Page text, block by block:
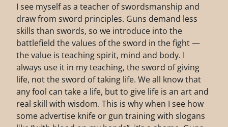
I see myself as a teacher of swordsmanship and
draw from sword principles. Guns demand less
skills than swords, so we introduce into the
battlefield the values of the sword in the fight —
the value is teaching spirit, mind and body. I
always use it in my teaching, the sword of giving
life, not the sword of taking life. We all know that
any fool can take a life, but to give life is an art and
real skill with wisdom. This is why when I see how
some advertise knife or gun training with slogans